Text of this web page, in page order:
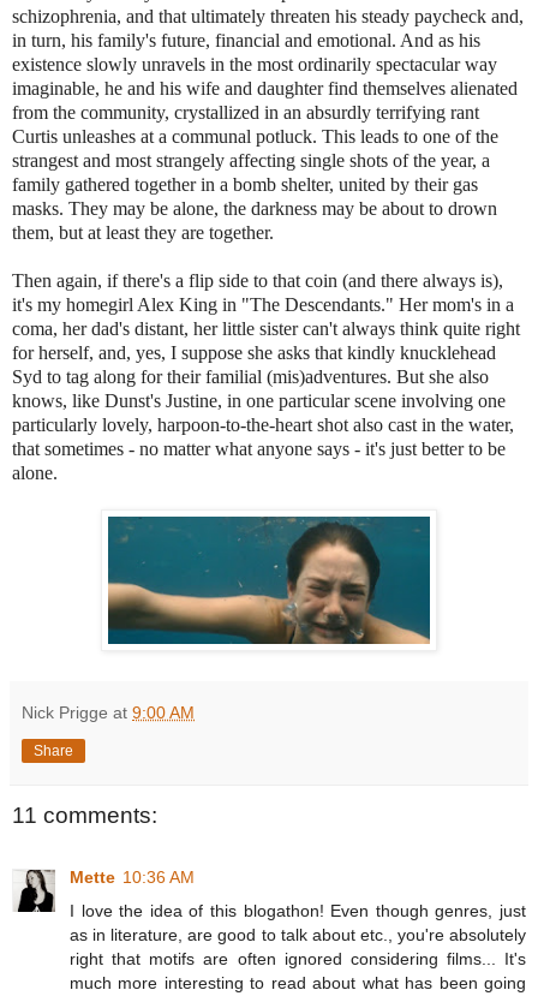
schizophrenia, and that ultimately threaten his steady paycheck and,
in turn, his family's future, financial and emotional. And as his
existence slowly unravels in the most ordinarily spectacular way
imaginable, he and his wife and daughter find themselves alienated
from the community, crystallized in an absurdly terrifying rant
Curtis unleashes at a communal potluck. This leads to one of the
strangest and most strangely affecting single shots of the year, a
family gathered together in a bomb shelter, united by their gas
masks. They may be alone, the darkness may be about to drown
them, but at least they are together.
Then again, if there's a flip side to that coin (and there always is),
it's my homegirl Alex King in "The Descendants." Her mom's in a
coma, her dad's distant, her little sister can't always think quite right
for herself, and, yes, I suppose she asks that kindly knucklehead
Syd to tag along for their familial (mis)adventures. But she also
knows, like Dunst's Justine, in one particular scene involving one
particularly lovely, harpoon-to-the-heart shot also cast in the water,
that sometimes - no matter what anyone says - it's just better to be
alone.
Nick Prigge at 9:00 AM
Share
11 comments:
Mette 10:36 AM
I love the idea of this blogathon! Even though genres, just
as in literature, are good to talk about etc., you're absolutely
right that motifs are often ignored considering films... It's
much more interesting to read about what has been going